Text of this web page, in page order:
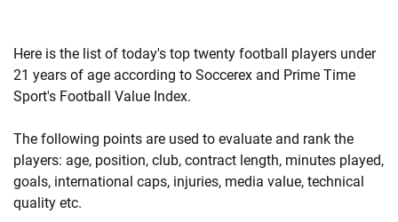
Here is the list of today's top twenty football players under
21 years of age according to Soccerex and Prime Time
Sport's Football Value Index.
The following points are used to evaluate and rank the
players: age, position, club, contract length, minutes played,
goals, international caps, injuries, media value, technical
quality etc.